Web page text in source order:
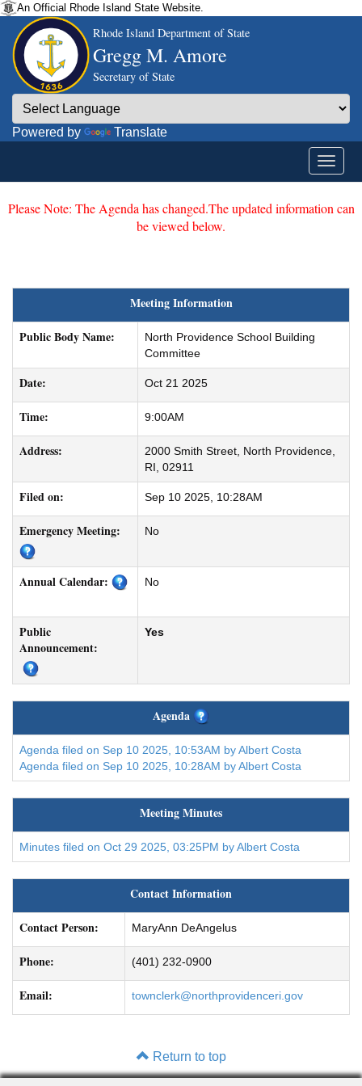
An Official Rhode Island State Website.
Rhode Island Department of State
Gregg M. Amore
Secretary of State
Powered by Translate
Please Note: The Agenda has changed.The updated information can
be viewed below.
Meeting Information
Public Body Name:
North Providence School Building
Committee
Date: Oct 21 2025
Time: 9:00AM
Address:
2000 Smith Street, North Providence,
RI, 02911
Filed on: Sep 10 2025, 10:28AM
Emergency Meeting: No
Annual Calendar: No
Public
Announcement:
Yes
Agenda
Agenda filed on Sep 10 2025, 10:53AM by Albert Costa
Agenda filed on Sep 10 2025, 10:28AM by Albert Costa
Meeting Minutes
Minutes filed on Oct 29 2025, 03:25PM by Albert Costa
Contact Information
Contact Person:
MaryAnn DeAngelus
Phone: (401) 232-0900
Email: townclerk@northprovidenceri.gov
Return to top